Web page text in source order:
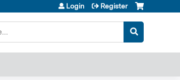
Login Register